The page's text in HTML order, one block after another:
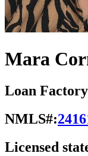
Mara
Loan Factory
NMLS#:
Licensed